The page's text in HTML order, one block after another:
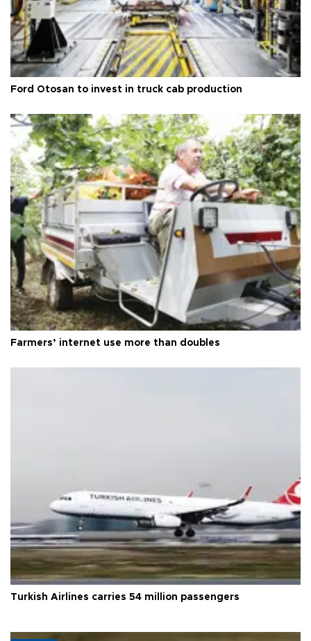
Ford Otosan to invest in truck cab production
Farmers’ internet use more than doubles
Turkish Airlines carries 54 million passengers